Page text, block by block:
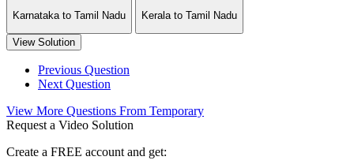
Karnataka to Tamil Nadu
Kerala to Tamil Nadu
View Solution
Previous Question
Next Question
View More Questions From Temporary
Request a Video Solution
Create a FREE account and get: